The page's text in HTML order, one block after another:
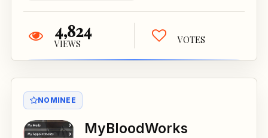
4,824
VIEWS VOTES
NOMINEE
MyBloodWorks